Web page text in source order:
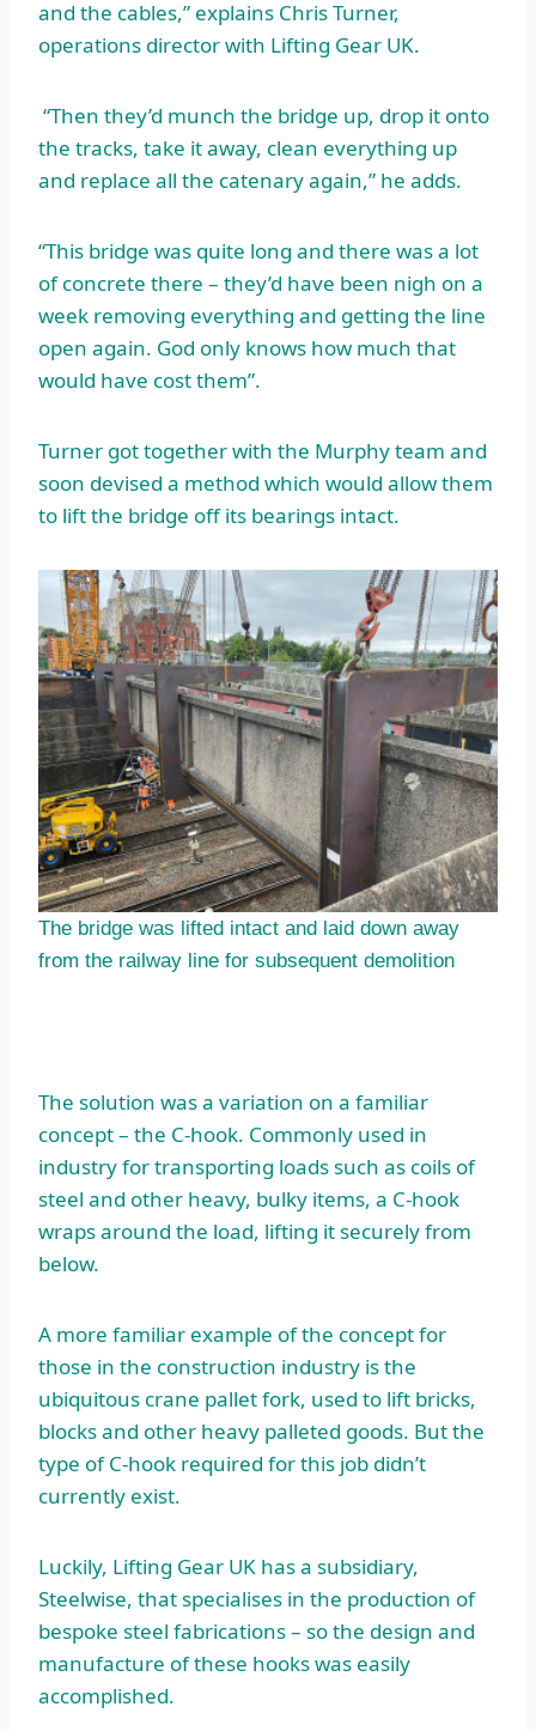
and the cables,” explains Chris Turner,
operations director with Lifting Gear UK.
“Then they’d munch the bridge up, drop it onto
the tracks, take it away, clean everything up
and replace all the catenary again,” he adds.
“This bridge was quite long and there was a lot
of concrete there – they’d have been nigh on a
week removing everything and getting the line
open again. God only knows how much that
would have cost them”.
Turner got together with the Murphy team and
soon devised a method which would allow them
to lift the bridge off its bearings intact.
The bridge was lifted intact and laid down away
from the railway line for subsequent demolition
The solution was a variation on a familiar
concept – the C-hook. Commonly used in
industry for transporting loads such as coils of
steel and other heavy, bulky items, a C-hook
wraps around the load, lifting it securely from
below.
A more familiar example of the concept for
those in the construction industry is the
ubiquitous crane pallet fork, used to lift bricks,
blocks and other heavy palleted goods. But the
type of C-hook required for this job didn’t
currently exist.
Luckily, Lifting Gear UK has a subsidiary,
Steelwise, that specialises in the production of
bespoke steel fabrications – so the design and
manufacture of these hooks was easily
accomplished.